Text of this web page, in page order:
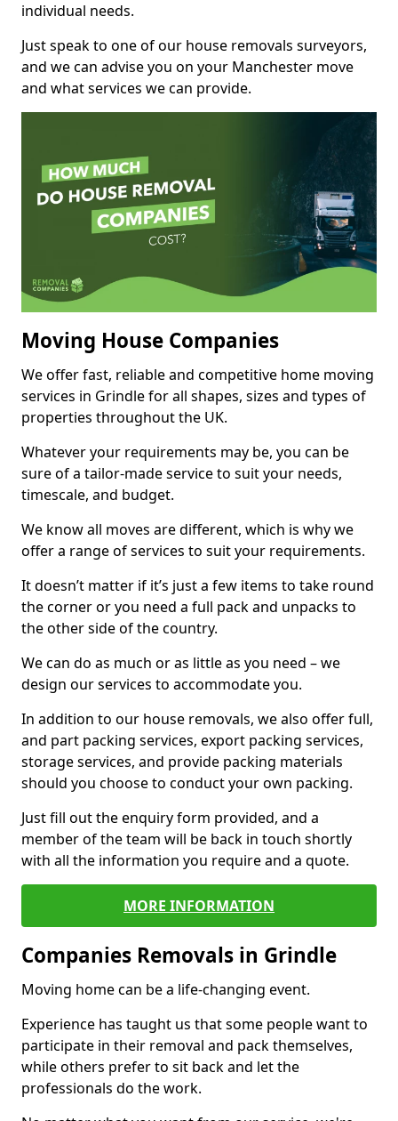
individual needs.
Just speak to one of our house removals surveyors,
and we can advise you on your Manchester move
and what services we can provide.
Moving House Companies
We offer fast, reliable and competitive home moving
services in Grindle for all shapes, sizes and types of
properties throughout the UK.
Whatever your requirements may be, you can be
sure of a tailor-made service to suit your needs,
timescale, and budget.
We know all moves are different, which is why we
offer a range of services to suit your requirements.
It doesn’t matter if it’s just a few items to take round
the corner or you need a full pack and unpacks to
the other side of the country.
We can do as much or as little as you need – we
design our services to accommodate you.
In addition to our house removals, we also offer full,
and part packing services, export packing services,
storage services, and provide packing materials
should you choose to conduct your own packing.
Just fill out the enquiry form provided, and a
member of the team will be back in touch shortly
with all the information you require and a quote.
MORE INFORMATION
Companies Removals in Grindle
Moving home can be a life-changing event.
Experience has taught us that some people want to
participate in their removal and pack themselves,
while others prefer to sit back and let the
professionals do the work.